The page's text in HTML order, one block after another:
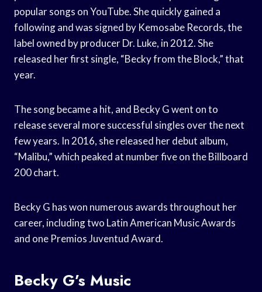
popular songs on YouTube. She quickly gained a
following and was signed by Kemosabe Records, the
label owned by producer Dr. Luke, in 2012. She
released her first single, “Becky from the Block,” that
year.
The song became a hit, and Becky G went on to
release several more successful singles over the next
few years. In 2016, she released her debut album,
“Malibu,” which peaked at number five on the Billboard
200 chart.
Becky G has won numerous awards throughout her
career, including two Latin American Music Awards
and one Premios Juventud Award.
Becky G’s Music